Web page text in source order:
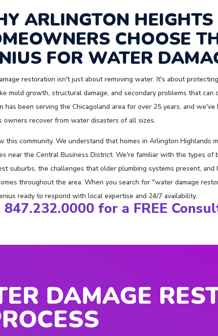
ARLINGTON HEIGHTS
CHOOSE
FOR WATER
restoration isn't just about removing water. It's about
mold growth, structural damage, and secondary problems that
has been serving the Chicagoland area for over 25 years, and
owners recover from water disasters of all sizes.
this community. We understand that homes in Arlington Highlands
near the Central Business District. We're familiar with the types of
suburbs, the challenges that older plumbing systems present,
throughout the area. When you search for "water damage
ready to respond with local expertise and 24/7 availability.
847.232.0000 for a FREE
DAMAGE